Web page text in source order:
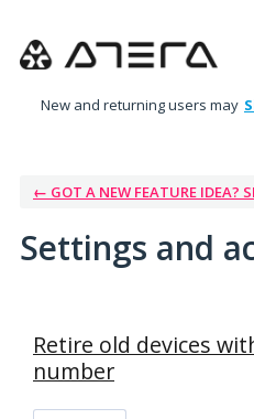
New and returning users may
← GOT A NEW FEATURE IDEA?
Settings and
Retire old devices
number